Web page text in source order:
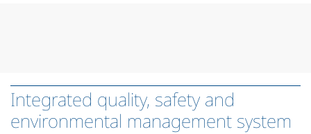
Integrated quality, safety and
environmental management system